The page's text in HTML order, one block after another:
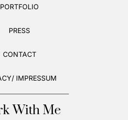
PORTFOLIO
PRESS
CONTACT
IMPRESSUM
With Me